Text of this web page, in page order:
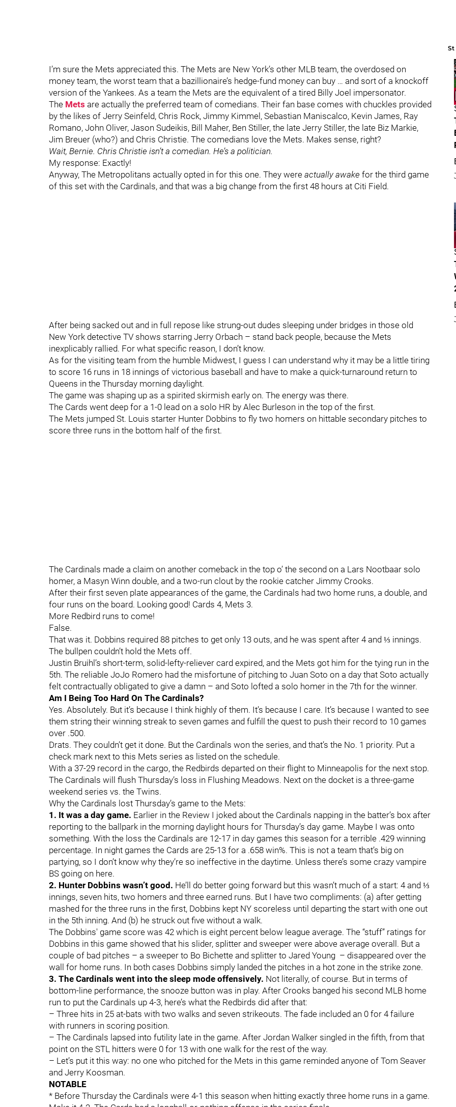
I’m sure the Mets appreciated this. The Mets are New York’s other MLB team, the overdosed on
money team, the worst team that a bazillionaire’s hedge-fund money can buy … and sort of a knockoff
version of the Yankees. As a team the Mets are the equivalent of a tired Billy Joel impersonator.
The Mets are actually the preferred team of comedians. Their fan base comes with chuckles provided
by the likes of Jerry Seinfeld, Chris Rock, Jimmy Kimmel, Sebastian Maniscalco, Kevin James, Ray
Romano, John Oliver, Jason Sudeikis, Bill Maher, Ben Stiller, the late Jerry Stiller, the late Biz Markie,
Jim Breuer (who?) and Chris Christie. The comedians love the Mets. Makes sense, right?
Wait, Bernie. Chris Christie isn’t a comedian. He’s a politician.
My response: Exactly!
Anyway, The Metropolitans actually opted in for this one. They were actually awake for the third game
of this set with the Cardinals, and that was a big change from the first 48 hours at Citi Field.
After being sacked out and in full repose like strung-out dudes sleeping under bridges in those old
New York detective TV shows starring Jerry Orbach – stand back people, because the Mets
inexplicably rallied. For what specific reason, I don’t know.
As for the visiting team from the humble Midwest, I guess I can understand why it may be a little tiring
to score 16 runs in 18 innings of victorious baseball and have to make a quick-turnaround return to
Queens in the Thursday morning daylight.
The game was shaping up as a spirited skirmish early on. The energy was there.
The Cards went deep for a 1-0 lead on a solo HR by Alec Burleson in the top of the first.
The Mets jumped St. Louis starter Hunter Dobbins to fly two homers on hittable secondary pitches to
score three runs in the bottom half of the first.
The Cardinals made a claim on another comeback in the top o’ the second on a Lars Nootbaar solo
homer, a Masyn Winn double, and a two-run clout by the rookie catcher Jimmy Crooks.
After their first seven plate appearances of the game, the Cardinals had two home runs, a double, and
four runs on the board. Looking good! Cards 4, Mets 3.
More Redbird runs to come!
False.
That was it. Dobbins required 88 pitches to get only 13 outs, and he was spent after 4 and ⅓ innings.
The bullpen couldn’t hold the Mets off.
Justin Bruihl’s short-term, solid-lefty-reliever card expired, and the Mets got him for the tying run in the
5th. The reliable JoJo Romero had the misfortune of pitching to Juan Soto on a day that Soto actually
felt contractually obligated to give a damn – and Soto lofted a solo homer in the 7th for the winner.
Am I Being Too Hard On The Cardinals?
Yes. Absolutely. But it’s because I think highly of them. It’s because I care. It’s because I wanted to see
them string their winning streak to seven games and fulfill the quest to push their record to 10 games
over .500.
Drats. They couldn’t get it done. But the Cardinals won the series, and that’s the No. 1 priority. Put a
check mark next to this Mets series as listed on the schedule.
With a 37-29 record in the cargo, the Redbirds departed on their flight to Minneapolis for the next stop.
The Cardinals will flush Thursday’s loss in Flushing Meadows. Next on the docket is a three-game
weekend series vs. the Twins.
Why the Cardinals lost Thursday’s game to the Mets:
1. It was a day game. Earlier in the Review I joked about the Cardinals napping in the batter’s box after
reporting to the ballpark in the morning daylight hours for Thursday’s day game. Maybe I was onto
something. With the loss the Cardinals are 12-17 in day games this season for a terrible .429 winning
percentage. In night games the Cards are 25-13 for a .658 win%. This is not a team that’s big on
partying, so I don’t know why they’re so ineffective in the daytime. Unless there’s some crazy vampire
BS going on here.
2. Hunter Dobbins wasn’t good. He’ll do better going forward but this wasn’t much of a start: 4 and ⅓
innings, seven hits, two homers and three earned runs. But I have two compliments: (a) after getting
mashed for the three runs in the first, Dobbins kept NY scoreless until departing the start with one out
in the 5th inning. And (b) he struck out five without a walk.
The Dobbins' game score was 42 which is eight percent below league average. The “stuff” ratings for
Dobbins in this game showed that his slider, splitter and sweeper were above average overall. But a
couple of bad pitches – a sweeper to Bo Bichette and splitter to Jared Young – disappeared over the
wall for home runs. In both cases Dobbins simply landed the pitches in a hot zone in the strike zone.
3. The Cardinals went into the sleep mode offensively. Not literally, of course. But in terms of
bottom-line performance, the snooze button was in play. After Crooks banged his second MLB home
run to put the Cardinals up 4-3, here’s what the Redbirds did after that:
– Three hits in 25 at-bats with two walks and seven strikeouts. The fade included an 0 for 4 failure
with runners in scoring position.
– The Cardinals lapsed into futility late in the game. After Jordan Walker singled in the fifth, from that
point on the STL hitters were 0 for 13 with one walk for the rest of the way.
– Let’s put it this way: no one who pitched for the Mets in this game reminded anyone of Tom Seaver
and Jerry Koosman.
NOTABLE
* Before Thursday the Cardinals were 4-1 this season when hitting exactly three home runs in a game.
St